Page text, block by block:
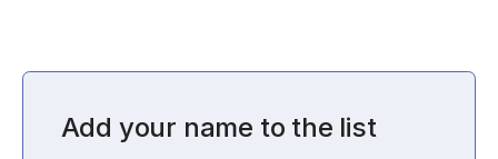
Add your name to the list